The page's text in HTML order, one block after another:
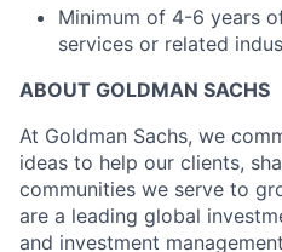
Minimum of 4-6 years
services or related
ABOUT GOLDMAN SACHS
At Goldman Sachs, we
ideas to help our clients,
communities we serve to
are a leading global
and investment